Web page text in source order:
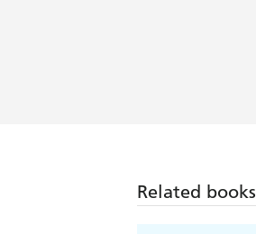
Related books